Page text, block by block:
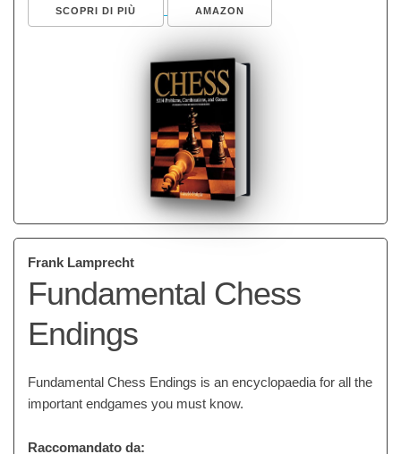
SCOPRI DI PIÙ AMAZON
Frank Lamprecht
Fundamental Chess
Endings
Fundamental Chess Endings is an encyclopaedia for all the
important endgames you must know.
Raccomandato da: